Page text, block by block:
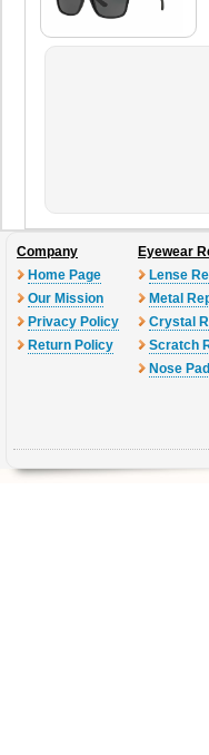
Company
Home Page
Our Mission
Privacy Policy
Return Policy
Eyewear
Lense
Metal
Crystal
Scratch
Nose